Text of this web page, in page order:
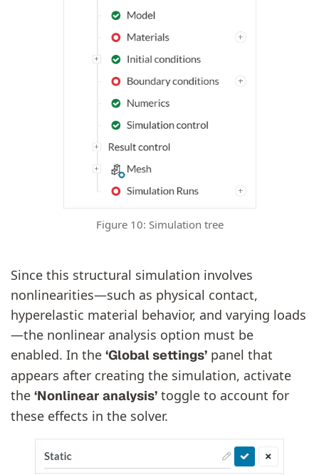
Figure 10: Simulation tree
Since this structural simulation involves
nonlinearities—such as physical contact,
hyperelastic material behavior, and varying loads
—the nonlinear analysis option must be
enabled. In the ‘Global settings’ panel that
appears after creating the simulation, activate
the ‘Nonlinear analysis’ toggle to account for
these effects in the solver.